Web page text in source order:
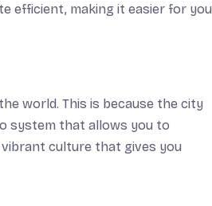
efficient, making it easier for you
world. This is because the city
system that allows you to
vibrant culture that gives you